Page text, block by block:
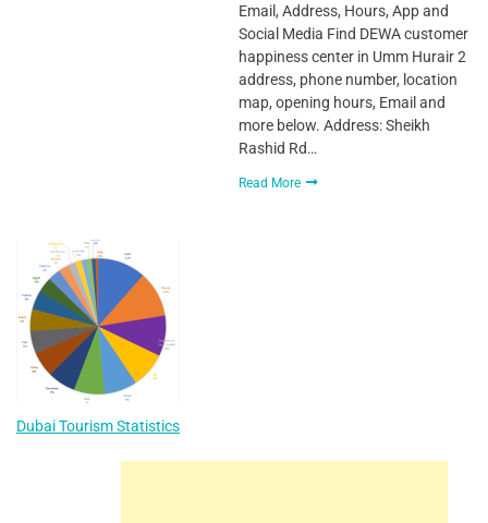
Email, Address, Hours, App and
Social Media Find DEWA customer
happiness center in Umm Hurair 2
address, phone number, location
map, opening hours, Email and
more below. Address: Sheikh
Rashid Rd…
Read More
Dubai Tourism Statistics